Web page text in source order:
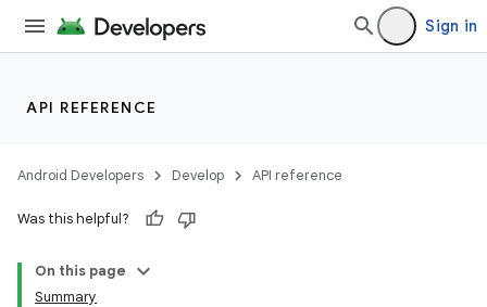
Sign in
API REFERENCE
Android Developers Develop API reference
Was this helpful?
On this page
Summary